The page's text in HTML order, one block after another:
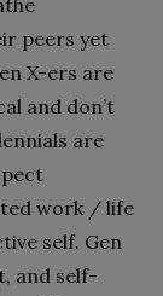
peers yet
X-ers are
and don’t
are
work / life
self. Gen
and self-